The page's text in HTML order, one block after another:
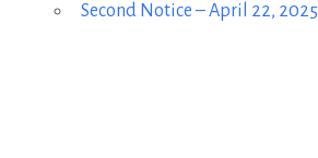
Second Notice – April 22, 2025